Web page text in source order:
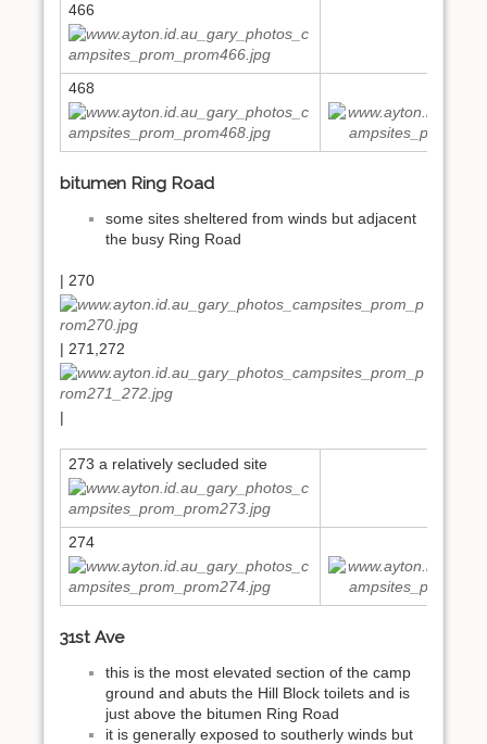
466
468
bitumen Ring Road
some sites sheltered from winds but adjacent
the busy Ring Road
| 270
| 271,272
|
273 a relatively secluded site
274
31st Ave
this is the most elevated section of the camp
ground and abuts the Hill Block toilets and is
just above the bitumen Ring Road
it is generally exposed to southerly winds but